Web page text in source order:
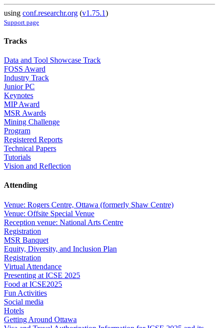
using conf.researchr.org (v1.75.1)
Support page
Tracks
Data and Tool Showcase Track
FOSS Award
Industry Track
Junior PC
Keynotes
MIP Award
MSR Awards
Mining Challenge
Program
Registered Reports
Technical Papers
Tutorials
Vision and Reflection
Attending
Venue: Rogers Centre, Ottawa (formerly Shaw Centre)
Venue: Offsite Special Venue
Reception venue: National Arts Centre
Registration
MSR Banquet
Equity, Diversity, and Inclusion Plan
Registration
Virtual Attendance
Presenting at ICSE 2025
Food at ICSE2025
Fun Activities
Social media
Hotels
Getting Around Ottawa